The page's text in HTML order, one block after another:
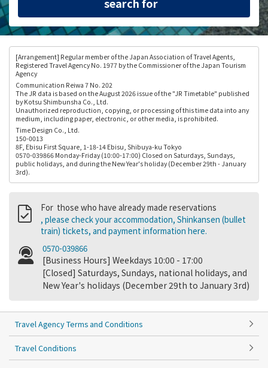
[Arrangement] Regular member of the Japan Association of Travel Agents,
Registered Travel Agency No. 1977 by the Commissioner of the Japan Tourism
Agency
Communication Reiwa 7 No. 202
The JR data is based on the August 2026 issue of the "JR Timetable" published
by Kotsu Shimbunsha Co., Ltd.
Unauthorized reproduction, copying, or processing of this time data into any
medium, including paper, electronic, or other media, is prohibited.
Time Design Co., Ltd.
150-0013
8F, Ebisu First Square, 1-18-14 Ebisu, Shibuya-ku Tokyo
0570-039866 Monday-Friday (10:00-17:00) Closed on Saturdays, Sundays,
public holidays, and during the New Year's holiday (December 29th - January
3rd).
For those who have already made reservations
, please check your accommodation, Shinkansen (bullet
train) tickets, and payment information here.
0570-039866
[Business Hours] Weekdays 10:00 - 17:00
[Closed] Saturdays, Sundays, national holidays, and
New Year's holidays (December 29th to January 3rd)
Travel Agency Terms and Conditions
Travel Conditions